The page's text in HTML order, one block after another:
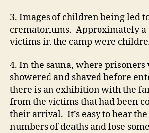
3. Images of children being led
crematoriums. Approximately a
victims in the camp were
4. In the sauna, where
showered and shaved before
there is an exhibition with the
from the victims that had been
their arrival. It’s easy to hear the
numbers of deaths and lose